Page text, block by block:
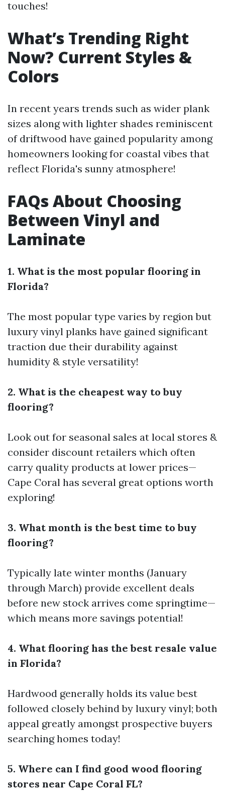
touches!
What’s Trending Right
Now? Current Styles &
Colors
In recent years trends such as wider plank
sizes along with lighter shades reminiscent
of driftwood have gained popularity among
homeowners looking for coastal vibes that
reflect Florida's sunny atmosphere!
FAQs About Choosing
Between Vinyl and
Laminate
1. What is the most popular flooring in
Florida?
The most popular type varies by region but
luxury vinyl planks have gained significant
traction due their durability against
humidity & style versatility!
2. What is the cheapest way to buy
flooring?
Look out for seasonal sales at local stores &
consider discount retailers which often
carry quality products at lower prices—
Cape Coral has several great options worth
exploring!
3. What month is the best time to buy
flooring?
Typically late winter months (January
through March) provide excellent deals
before new stock arrives come springtime—
which means more savings potential!
4. What flooring has the best resale value
in Florida?
Hardwood generally holds its value best
followed closely behind by luxury vinyl; both
appeal greatly amongst prospective buyers
searching homes today!
5. Where can I find good wood flooring
stores near Cape Coral FL?